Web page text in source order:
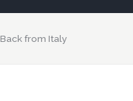
Back from Italy